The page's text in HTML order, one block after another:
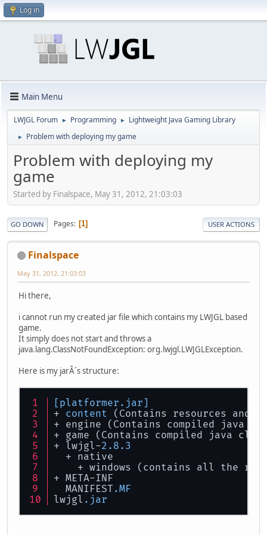
Log in
Main Menu
LWJGL Forum ► Programming ► Lightweight Java Gaming Library
► Problem with deploying my game
Problem with deploying my
game
Started by Finalspace, May 31, 2012, 21:03:03
GO DOWN Pages 1 USER ACTIONS
Finalspace
May 31, 2012, 21:03:03
Hi there,
i cannot run my created jar file which contains my LWJGL based
game.
It simply does not start and throws a
java.lang.ClassNotFoundException: org.lwjgl.LWJGLException.
Here is my jarÂ´s structure:
[platformer.jar]
+ content (Contains resources and
+ engine (Contains compiled java
+ game (Contains compiled java
+ lwjgl-2.8 .3
+ native
+ windows (contains all the
+ META-INF
MANIFEST .MF
lwjgl .jar